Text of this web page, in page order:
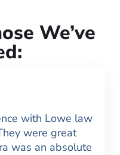
We’ve
with Lowe law
were great
was an absolute